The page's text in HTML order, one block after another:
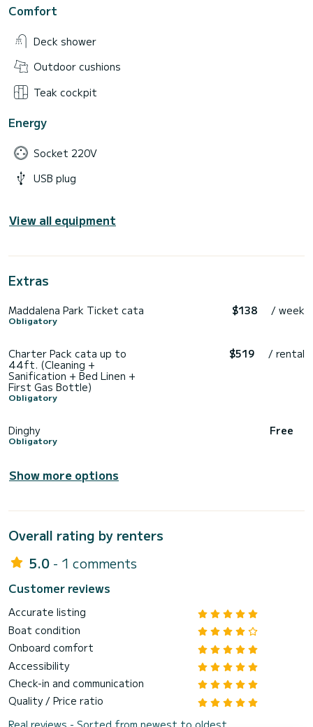
Comfort
Deck shower
Outdoor cushions
Teak cockpit
Energy
Socket 220V
USB plug
View all equipment
Extras
Maddalena Park Ticket cata
Obligatory
$138 / week
Charter Pack cata up to
44ft. (Cleaning +
Sanification + Bed Linen +
First Gas Bottle)
Obligatory
$519 / rental
Dinghy
Obligatory
Free
Show more options
Overall rating by renters
5.0 - 1 comments
Customer reviews
Accurate listing
Boat condition
Onboard comfort
Accessibility
Check-in and communication
Quality / Price ratio
Real reviews - Sorted from newest to oldest